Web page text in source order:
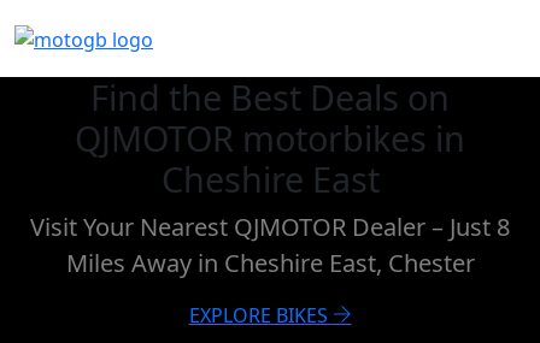
Find the Best Deals on
QJMOTOR motorbikes in
Cheshire East
Visit Your Nearest QJMOTOR Dealer – Just 8
Miles Away in Cheshire East, Chester
EXPLORE BIKES